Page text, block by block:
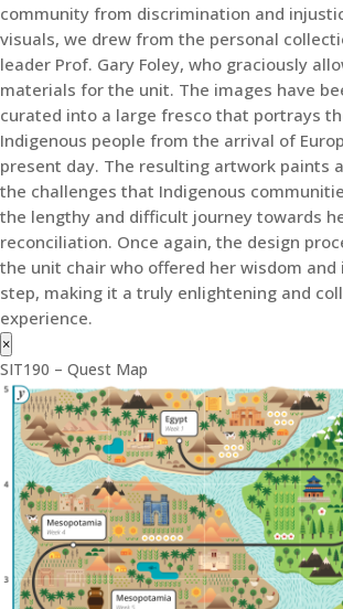
community from discrimination and
visuals, we drew from the personal
leader Prof. Gary Foley, who graciously
materials for the unit. The images have
curated into a large fresco that portrays
Indigenous people from the arrival of
present day. The resulting artwork paints
the challenges that Indigenous
the lengthy and difficult journey towards
reconciliation. Once again, the design
the unit chair who offered her wisdom
step, making it a truly enlightening and
experience.
×
SIT190 – Quest Map